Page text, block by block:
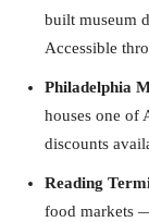
built museum
Accessible
Philadelphia
houses one of
discounts
Reading
food markets